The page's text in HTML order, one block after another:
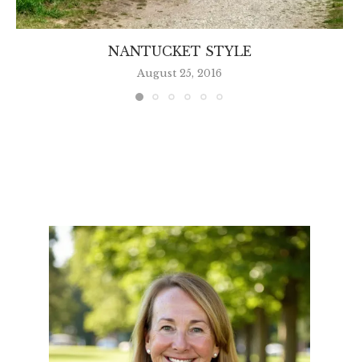
NANTUCKET STYLE
August 25, 2016